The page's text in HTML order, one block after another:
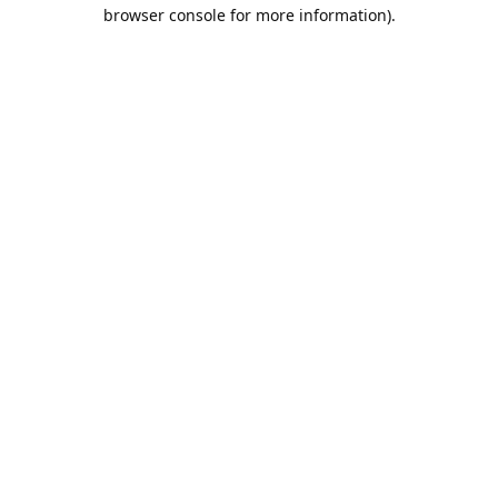
browser console for more information).